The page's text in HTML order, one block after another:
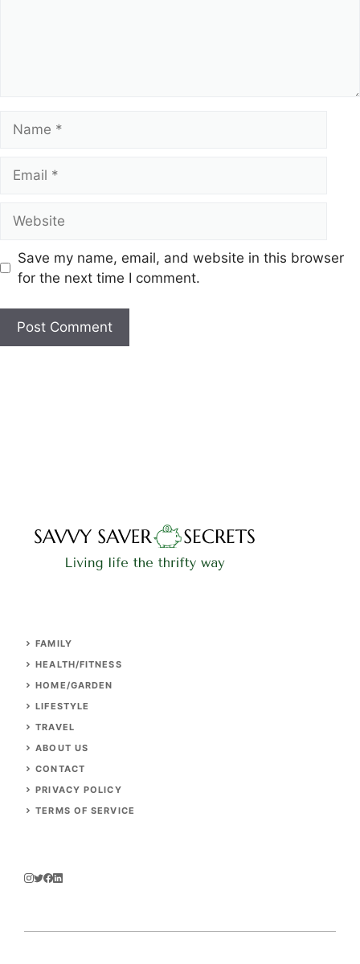
Save my name, email, and website in this browser
for the next time I comment.
FAMILY
HEALTH/FITNESS
HOME/GARDEN
LIFESTYLE
TRAVEL
ABOUT US
CONTACT
PRIVACY POLICY
TERMS OF SERVICE